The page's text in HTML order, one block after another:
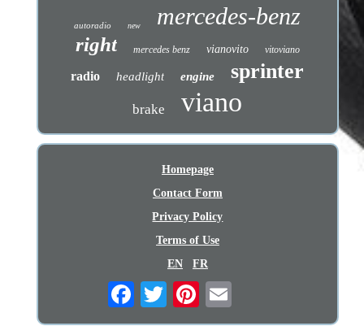
autoradio new mercedes-benz
right mercedes benz vianovito vitoviano
radio headlight engine sprinter
brake viano
Homepage
Contact Form
Privacy Policy
Terms of Use
EN
FR